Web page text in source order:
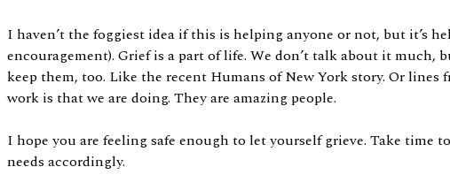
I haven’t the foggiest idea if this is helping anyone or not, but it’s
encouragement). Grief is a part of life. We don’t talk about it
keep them, too. Like the recent Humans of New York story. Or
work is that we are doing. They are amazing people.
I hope you are feeling safe enough to let yourself grieve. Take
needs accordingly.